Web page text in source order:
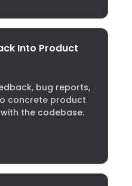
Into Product
bug reports,
concrete product
the codebase.